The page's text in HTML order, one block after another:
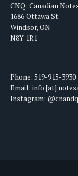
CNQ: Canadian
1686 Ottawa St.
Windsor, ON
N8Y 1R1
Phone: 519-915-3930
Email: info [at]
Instagram: @cnandq